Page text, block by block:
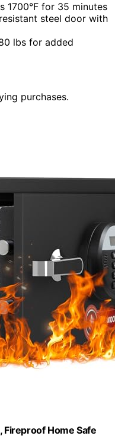
1700°F for 35 minutes
steel door with
lbs for added
purchases.
Fireproof Home Safe